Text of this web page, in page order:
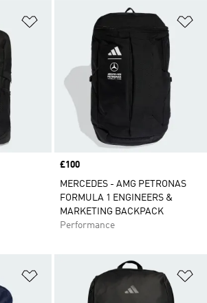
Add to Wishlist
Price
£100
MERCEDES - AMG PETRONAS
FORMULA 1 ENGINEERS &
MARKETING BACKPACK
Performance
Add to Wishlist